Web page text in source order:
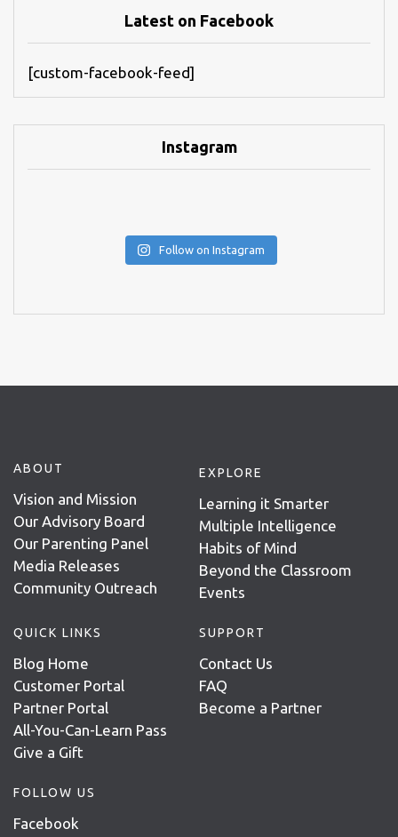
Latest on Facebook
[custom-facebook-feed]
Instagram
Follow on Instagram
ABOUT
Vision and Mission
Our Advisory Board
Our Parenting Panel
Media Releases
Community Outreach
EXPLORE
Learning it Smarter
Multiple Intelligence
Habits of Mind
Beyond the Classroom
Events
QUICK LINKS
Blog Home
Customer Portal
Partner Portal
All-You-Can-Learn Pass
Give a Gift
SUPPORT
Contact Us
FAQ
Become a Partner
FOLLOW US
Facebook